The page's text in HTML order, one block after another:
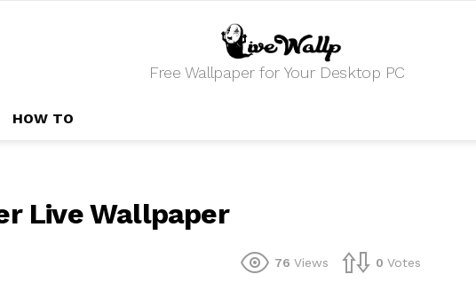
Free Wallpaper for Your Desktop PC
HOW TO
Live Wallpaper
76 Views 0 Votes